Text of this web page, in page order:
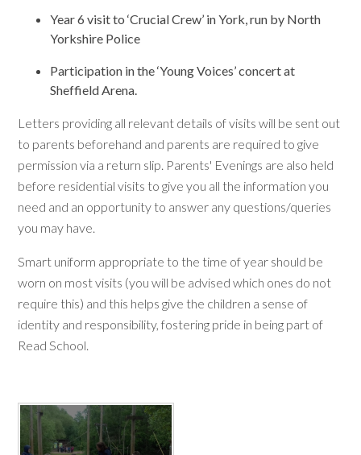
Year 6 visit to ‘Crucial Crew’ in York, run by North
Yorkshire Police
Participation in the ‘Young Voices’ concert at
Sheffield Arena.
Letters providing all relevant details of visits will be sent out
to parents beforehand and parents are required to give
permission via a return slip. Parents' Evenings are also held
before residential visits to give you all the information you
need and an opportunity to answer any questions/queries
you may have.
Smart uniform appropriate to the time of year should be
worn on most visits (you will be advised which ones do not
require this) and this helps give the children a sense of
identity and responsibility, fostering pride in being part of
Read School.